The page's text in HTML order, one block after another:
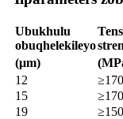
Ubukhulu
obuqhelekileyo
(μm)
12
≥170
15 ≥170
19
≥150